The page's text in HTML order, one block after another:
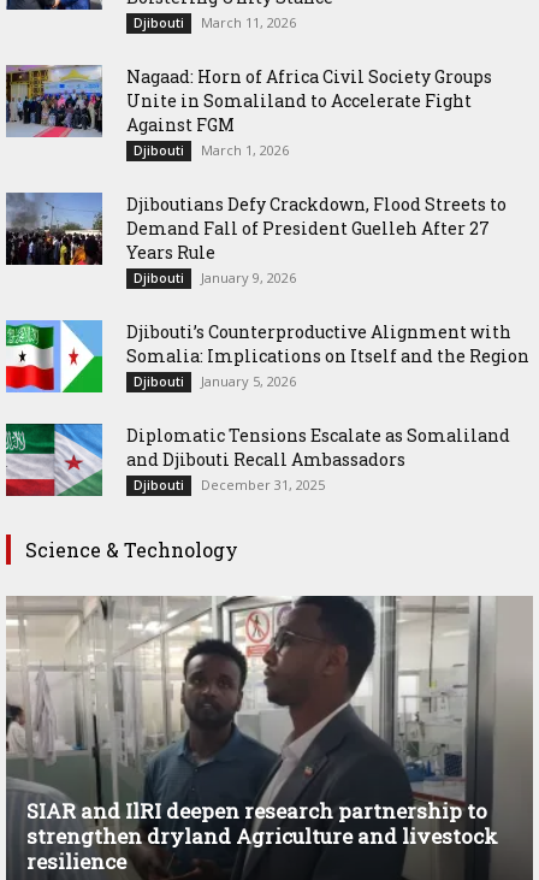
Djibouti March 11, 2026
Nagaad: Horn of Africa Civil Society Groups
Unite in Somaliland to Accelerate Fight
Against FGM
Djibouti March 1, 2026
Djiboutians Defy Crackdown, Flood Streets to
Demand Fall of President Guelleh After 27
Years Rule
Djibouti January 9, 2026
Djibouti’s Counterproductive Alignment with
Somalia: Implications on Itself and the Region
Djibouti January 5, 2026
Diplomatic Tensions Escalate as Somaliland
and Djibouti Recall Ambassadors
Djibouti December 31, 2025
Science & Technology
SIAR and IlRI deepen research partnership to
strengthen dryland Agriculture and livestock
resilience